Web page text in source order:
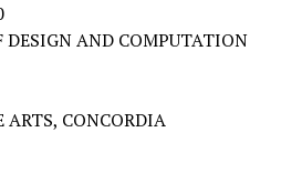
DESIGN AND COMPUTATION
ARTS, CONCORDIA